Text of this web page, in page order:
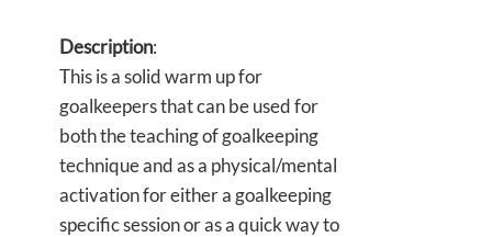
Description:
This is a solid warm up for
goalkeepers that can be used for
both the teaching of goalkeeping
technique and as a physical/mental
activation for either a goalkeeping
specific session or as a quick way to